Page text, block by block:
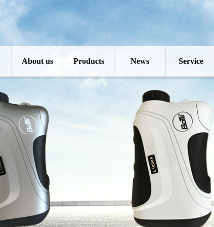
About us Products News Service